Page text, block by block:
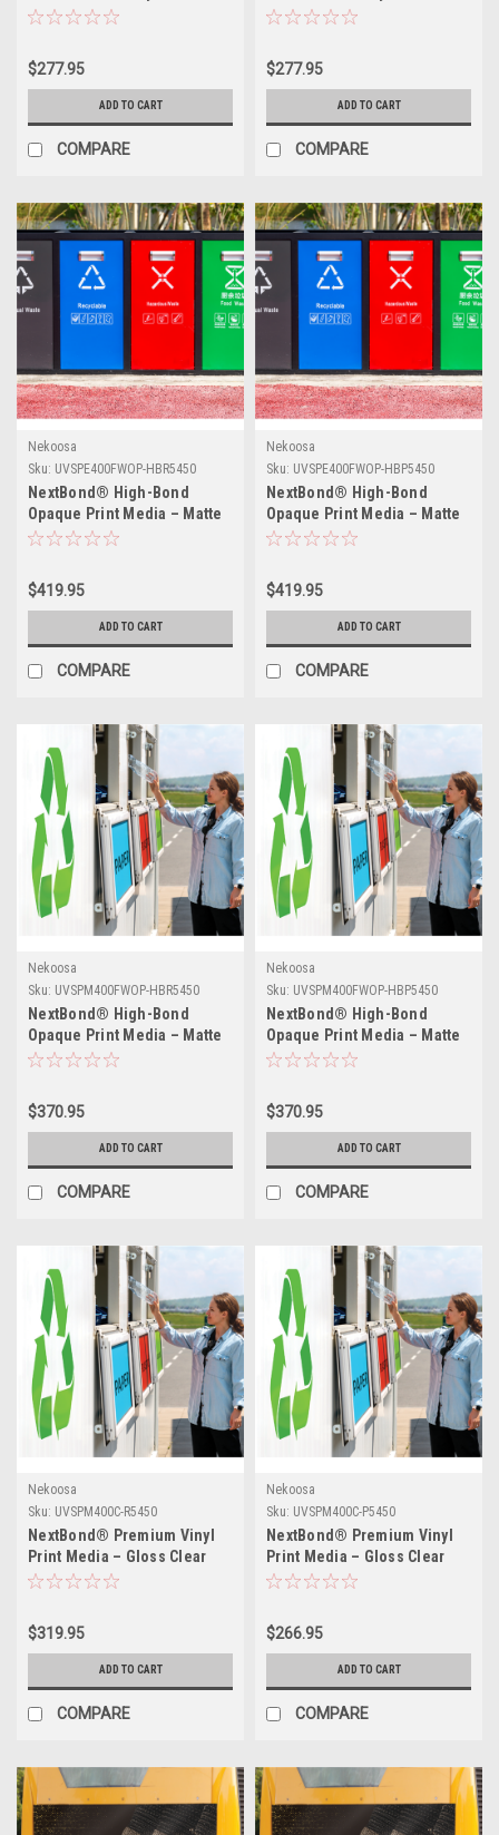
(Permanent Adhesive) | 54" X
$277.95
ADD TO CART
COMPARE
(Permanent Adhesive) | 54" X
$277.95
ADD TO CART
COMPARE
Nekoosa
Sku: UVSPE400FWOP-HBR5450
NextBond® High-Bond
Opaque Print Media – Matte
White (High-Bond High-Peel
$419.95
ADD TO CART
COMPARE
Nekoosa
Sku: UVSPE400FWOP-HBP5450
NextBond® High-Bond
Opaque Print Media – Matte
White (High-Bond
$419.95
ADD TO CART
COMPARE
Nekoosa
Sku: UVSPM400FWOP-HBR5450
NextBond® High-Bond
Opaque Print Media – Matte
White (High-Bond High-Peel
$370.95
ADD TO CART
COMPARE
Nekoosa
Sku: UVSPM400FWOP-HBP5450
NextBond® High-Bond
Opaque Print Media – Matte
White (High-Bond
$370.95
ADD TO CART
COMPARE
Nekoosa
Sku: UVSPM400C-R5450
NextBond® Premium Vinyl
Print Media – Gloss Clear
(High-Peel Removable
$319.95
ADD TO CART
COMPARE
Nekoosa
Sku: UVSPM400C-P5450
NextBond® Premium Vinyl
Print Media – Gloss Clear
(Permanent Adhesive) | 54" X
$266.95
ADD TO CART
COMPARE